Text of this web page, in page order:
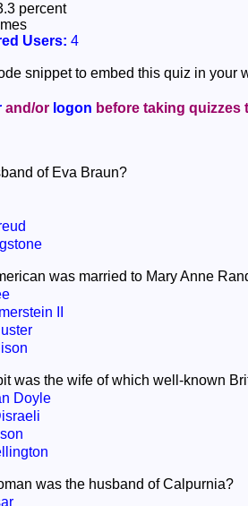
percent
Users: 4
snippet to embed this quiz in your
and/or logon before taking quizzes
of Eva Braun?
was married to Mary Anne
II
was the wife of which well-known
Doyle
was the husband of Calpurnia?